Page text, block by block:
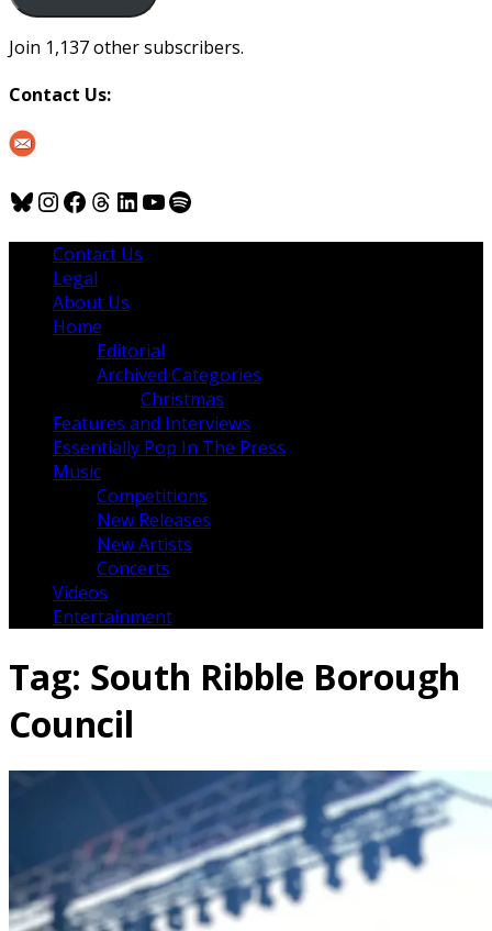
Join 1,137 other subscribers.
Contact Us:
Bluesky
Instagram
Facebook
Threads
LinkedIn
YouTube
Spotify
Contact Us
Legal
About Us
Home
Editorial
Archived Categories
Christmas
Features and Interviews
Essentially Pop In The Press
Music
Competitions
New Releases
New Artists
Concerts
Videos
Entertainment
Tag: South Ribble Borough
Council